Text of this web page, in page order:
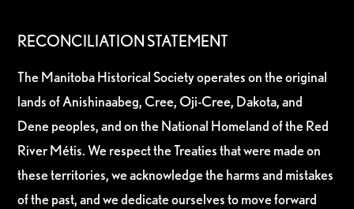
RECONCILIATION STATEMENT
The Manitoba Historical Society operates on the original
lands of Anishinaabeg, Cree, Oji-Cree, Dakota, and
Dene peoples, and on the National Homeland of the Red
River Métis. We respect the Treaties that were made on
these territories, we acknowledge the harms and mistakes
of the past, and we dedicate ourselves to move forward